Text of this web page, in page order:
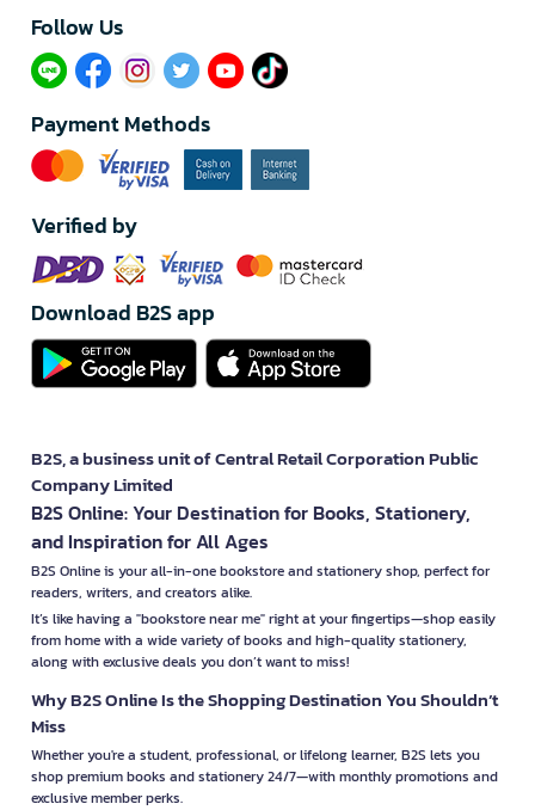
Follow Us​
Payment Methods
Verified by
Download B2S app
B2S, a business unit of Central Retail Corporation Public
Company Limited
B2S Online: Your Destination for Books, Stationery,
and Inspiration for All Ages
B2S Online is your all-in-one bookstore and stationery shop, perfect for
readers, writers, and creators alike.
It’s like having a "bookstore near me" right at your fingertips—shop easily
from home with a wide variety of books and high-quality stationery,
along with exclusive deals you don’t want to miss!
Why B2S Online Is the Shopping Destination You Shouldn’t
Miss
Whether you're a student, professional, or lifelong learner, B2S lets you
shop premium books and stationery 24/7—with monthly promotions and
exclusive member perks.